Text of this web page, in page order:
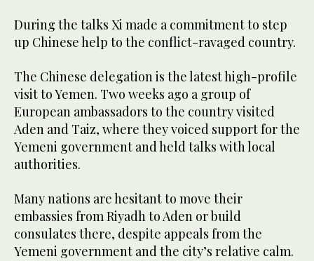
During the talks Xi made a commitment to step
up Chinese help to the conflict-ravaged country.
The Chinese delegation is the latest high-profile
visit to Yemen. Two weeks ago a group of
European ambassadors to the country visited
Aden and Taiz, where they voiced support for the
Yemeni government and held talks with local
authorities.
Many nations are hesitant to move their
embassies from Riyadh to Aden or build
consulates there, despite appeals from the
Yemeni government and the city’s relative calm.